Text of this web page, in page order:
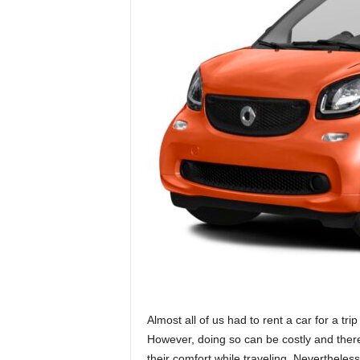
Almost all of us had to rent a car for a
However, doing so can be costly and